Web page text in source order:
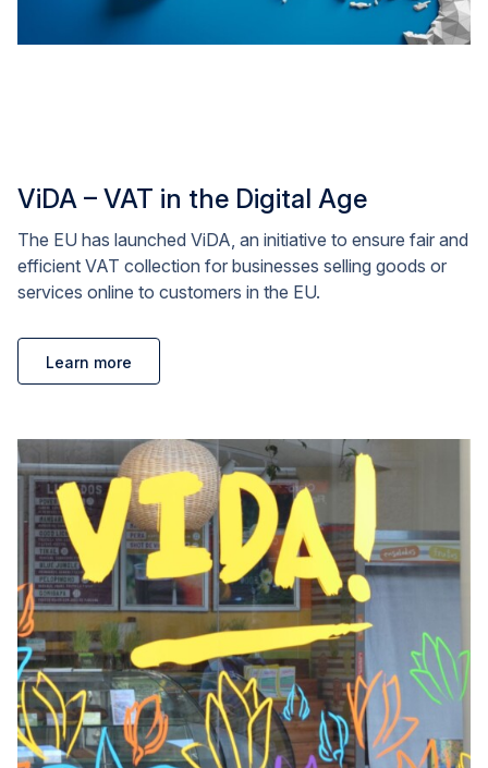
ViDA – VAT in the Digital Age
The EU has launched ViDA, an initiative to ensure fair and
efficient VAT collection for businesses selling goods or
services online to customers in the EU.
Learn more